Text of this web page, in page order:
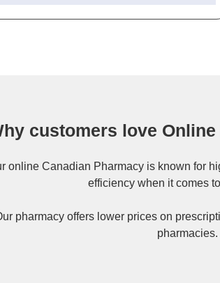
customers love
online Canadian Pharmacyis known for
efficiency when it comes
pharmacy offers lower prices on
pharmacies.